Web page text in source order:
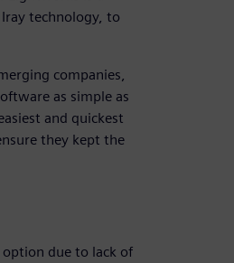
technology, to
companies,
as simple as
and quickest
they kept the
due to lack of